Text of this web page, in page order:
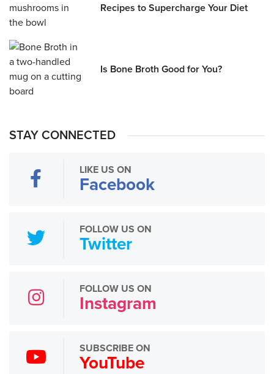
Recipes to Supercharge Your Diet
Is Bone Broth Good for You?
STAY CONNECTED
LIKE US ON
Facebook
FOLLOW US ON
Twitter
FOLLOW US ON
Instagram
SUBSCRIBE ON
YouTube